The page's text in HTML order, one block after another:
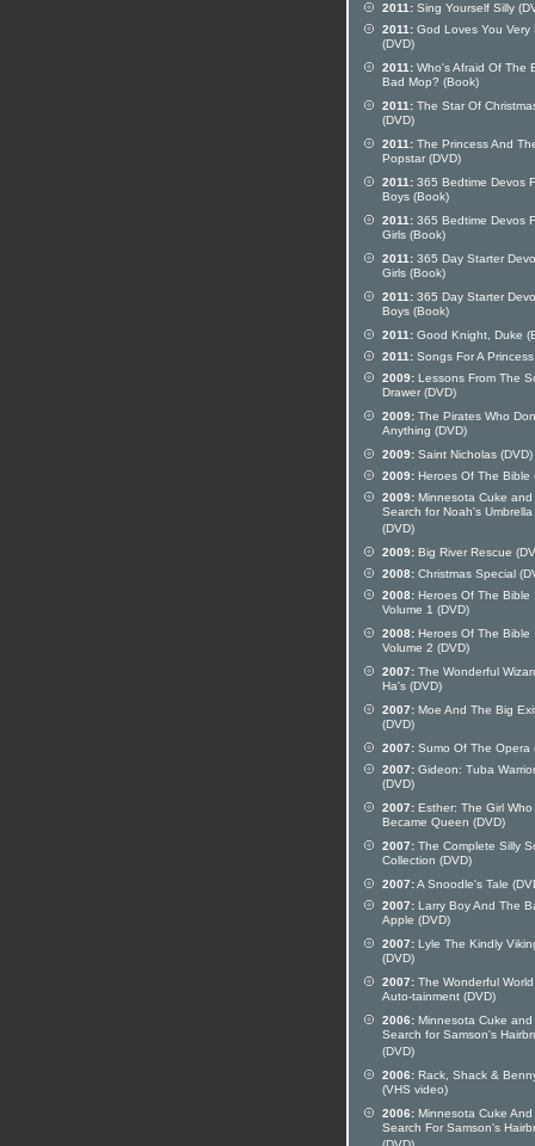
2011: Sing Yourself Silly
2011: God Loves You Very
(DVD)
2011: Who's Afraid Of The
Bad Mop? (Book)
2011: The Star Of
(DVD)
2011: The Princess And
Popstar (DVD)
2011: 365 Bedtime Devos
Boys (Book)
2011: 365 Bedtime Devos
Girls (Book)
2011: 365 Day Starter
Girls (Book)
2011: 365 Day Starter
Boys (Book)
2011: Good Knight, Duke
2011: Songs For A Princess
2009: Lessons From The
Drawer (DVD)
2009: The Pirates Who
Anything (DVD)
2009: Saint Nicholas (DVD)
2009: Heroes Of The Bible
2009: Minnesota Cuke and
Search for Noah's Umbrella
(DVD)
2009: Big River Rescue
2008: Christmas Special
2008: Heroes Of The Bible
Volume 1 (DVD)
2008: Heroes Of The Bible
Volume 2 (DVD)
2007: The Wonderful
Ha's (DVD)
2007: Moe And The Big
(DVD)
2007: Sumo Of The Opera
2007: Gideon: Tuba Warrior
(DVD)
2007: Esther: The Girl Who
Became Queen (DVD)
2007: The Complete Silly
Collection (DVD)
2007:A Snoodle's Tale
2007: Larry Boy And The
Apple (DVD)
2007: Lyle The Kindly
(DVD)
2007: The Wonderful
Auto-tainment (DVD)
2006: Minnesota Cuke and
Search for Samson's
(DVD)
2006: Rack, Shack &
(VHS video)
2006: Minnesota Cuke And
Search For Samson's